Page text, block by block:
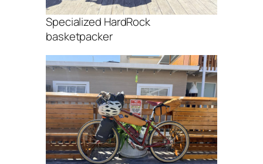
Specialized HardRock
basketpacker